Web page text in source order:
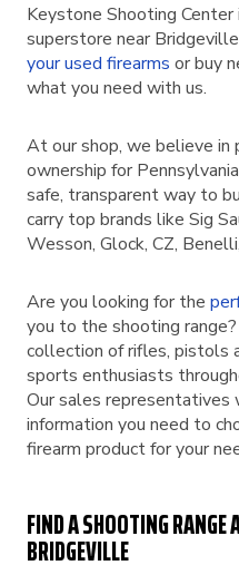
Keystone Shooting
superstore near
your used firearms or buy
what you need with us.
At our shop, we believe in
ownership for
safe, transparent way to
carry top brands like Sig
Wesson, Glock, CZ,
Are you looking for the
you to the shooting
collection of rifles, pistols
sports enthusiasts
Our sales representatives
information you need to
firearm product for your
FIND A SHOOTING RANGE
BRIDGEVILLE